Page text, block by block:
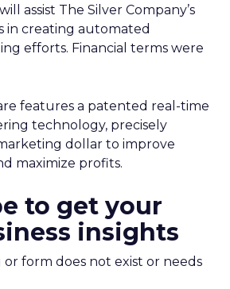
assist The Silver Company’s
in creating automated
efforts. Financial terms were
features a patented real-time
technology, precisely
dollar to improve
maximize profits.
to get your
insights
or form does not exist or needs